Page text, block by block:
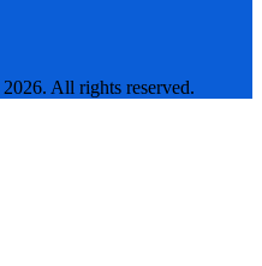
All rights reserved.